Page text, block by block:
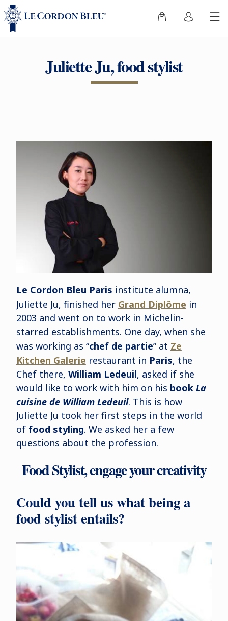
Juliette Ju, food stylist
Le Cordon Bleu Paris institute alumna,
Juliette Ju, finished her Grand Diplôme in
2003 and went on to work in Michelin-
starred establishments. One day, when she
was working as “chef de partie” at Ze
Kitchen Galerie restaurant in Paris, the
Chef there, William Ledeuil, asked if she
would like to work with him on his book La
cuisine de William Ledeuil. This is how
Juliette Ju took her first steps in the world
of food styling. We asked her a few
questions about the profession.
Food Stylist, engage your creativity
Could you tell us what being a
food stylist entails?